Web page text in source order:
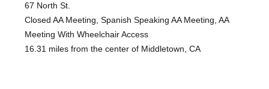
67 North St.
Closed AA Meeting, Spanish Speaking AA Meeting, AA
Meeting With Wheelchair Access
16.31 miles from the center of Middletown, CA